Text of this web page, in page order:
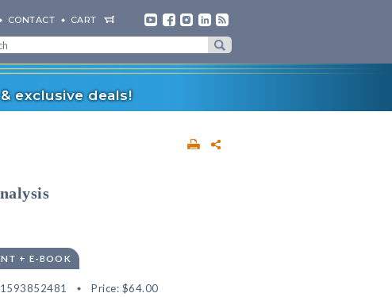
CONTACT CART
exclusive deals!
+ E-BOOK
Price: $64.00